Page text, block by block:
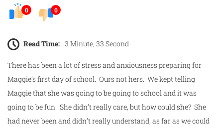
0 0
Read Time: 3 Minute, 33 Second
There has been a lot of stress and anxiousness preparing for
Maggie’s firstdayofschool. Ours not hers. We kept telling
Maggie that she was going to be going toschooland it was
going to be fun. She didn’t really care, but how could she? She
had never been and didn’t really understand, as far as we could